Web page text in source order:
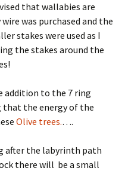
that wallabies are
was purchased and the
stakes were used as I
the stakes around the
addition to the 7 ring
that the energy of the
Olive trees.….
after the labyrinth path
there will be a small